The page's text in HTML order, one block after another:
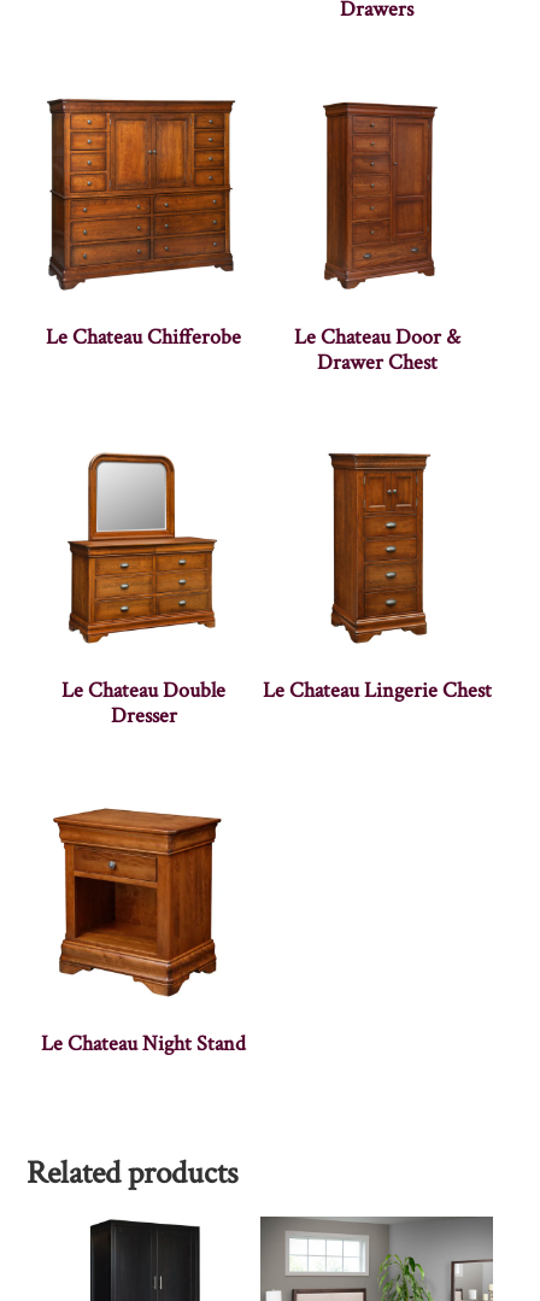
Drawers
Le Chateau Chifferobe
Le Chateau Door &
Drawer Chest
Le Chateau Double
Dresser
Le Chateau Lingerie Chest
Le Chateau Night Stand
Related products